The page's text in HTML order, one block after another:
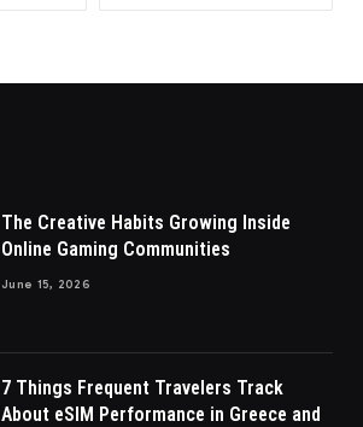
The Creative Habits Growing Inside
Online Gaming Communities
June 15, 2026
7 Things Frequent Travelers Track
About eSIM Performance in Greece and